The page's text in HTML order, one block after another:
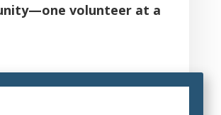
volunteer at a